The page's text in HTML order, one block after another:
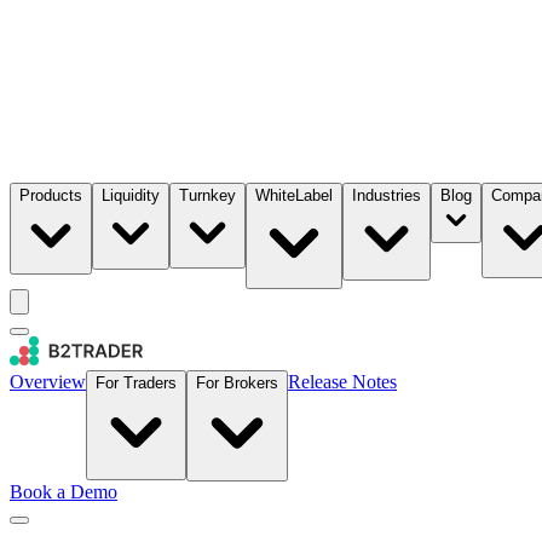
Products Liquidity Turnkey WhiteLabel Industries Blog
Overview For Traders For Brokers Release Notes
Book a Demo